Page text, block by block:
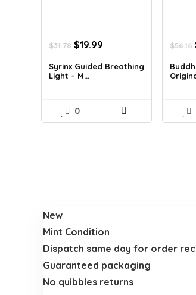
$31.78 Original
was:
$31.78.
$19.99Current
is:
Syrinx Guided Breathing
Light – M...
0
$56.16
New
Mint Condition
Dispatch same day for order
Guaranteed packaging
No quibbles returns